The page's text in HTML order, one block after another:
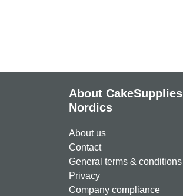
About CakeSupplies
Nordics
About us
Contact
General terms & conditions
Privacy
Company compliance